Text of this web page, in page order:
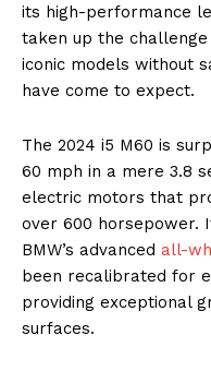
its high-performance
taken up the
iconic models without
have come to expect.
The 2024 i5 M60 is
60 mph in a mere 3.8
electric motors that
over 600 horsepower.
BMW’s advanced all-
been recalibrated for
providing exceptional
surfaces.